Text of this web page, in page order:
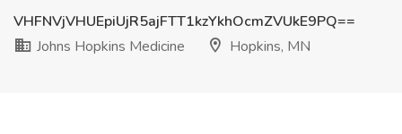
VHFNVjVHUEpiUjR5ajFTT1kzYkhOcmZVUkE9PQ==
Johns Hopkins Medicine
Hopkins, MN